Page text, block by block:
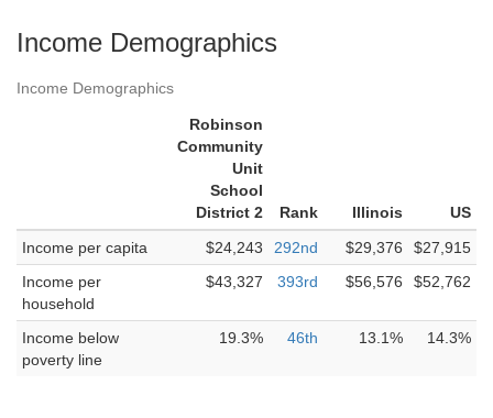
Income Demographics
Income Demographics
Robinson
Community
Unit
School
District 2
Rank Illinois
US
Income per capita
$24,243 292nd $29,376
$27,915
Income per
household
$43,327 393rd $56,576 $52,762
Income below
poverty line
19.3% 46th 13.1% 14.3%